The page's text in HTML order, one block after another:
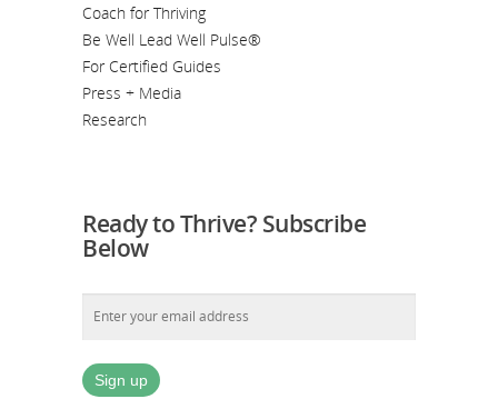
Coach for Thriving
Be Well Lead Well Pulse®
For Certified Guides
Press + Media
Research
Ready to Thrive? Subscribe
Below